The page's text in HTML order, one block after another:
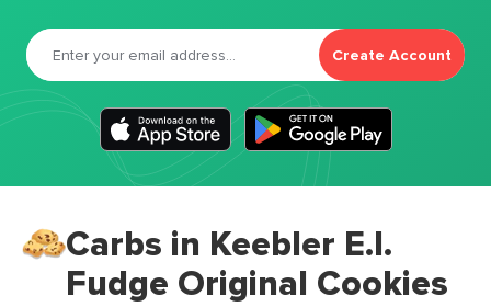
Create Account
Carbs in Keebler E.l.
Fudge Original Cookies